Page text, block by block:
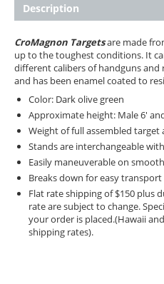
Description
CroMagnon Targetsare made
up to the toughest conditions. It
different calibers of handguns and
and has been enamel coated to
Color: Dark olive green
Approximate height: Male 6'
Weight of full assembled target
Stands are interchangeable
Easily maneuverable on
Breaks down for easy
Flat rate shipping of $150 plus
rate are subject to change.
your order is placed.(Hawaii
shipping rates).